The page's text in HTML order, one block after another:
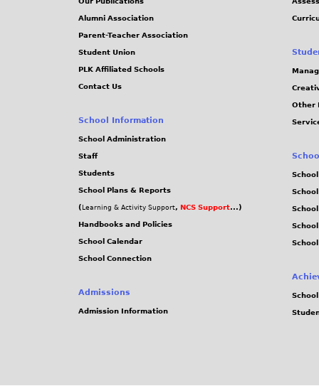
Alumni Association
Parent-Teacher Association
Student Union
PLK Affiliated Schools
Contact Us
School Information
School Administration
Staff
Students
School Plans & Reports
( Learning & Activity Support, NCS Support...)
Handbooks and Policies
School Calendar
School Connection
Admissions
Admission Information
Other